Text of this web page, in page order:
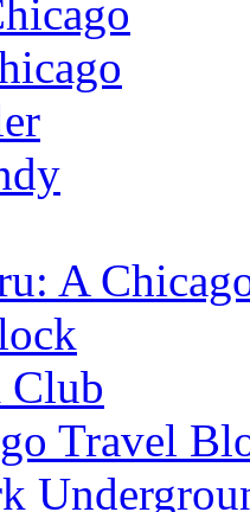
A
Club
Travel